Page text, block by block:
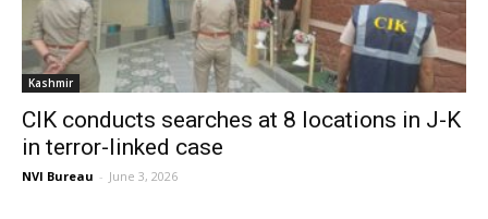
Kashmir
CIK conducts searches at 8 locations in J-K
in terror-linked case
NVI Bureau - June 3, 2026